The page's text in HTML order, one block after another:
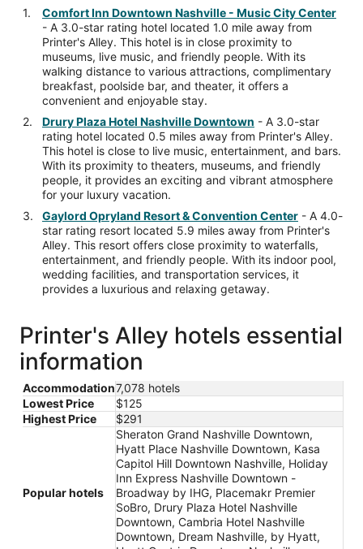
Comfort Inn Downtown Nashville - Music City Center
- A 3.0-star rating hotel located 1.0 mile away from
Printer's Alley. This hotel is in close proximity to
museums, live music, and friendly people. With its
walking distance to various attractions, complimentary
breakfast, poolside bar, and theater, it offers a
convenient and enjoyable stay.
Drury Plaza Hotel Nashville Downtown - A 3.0-star
rating hotel located 0.5 miles away from Printer's Alley.
This hotel is close to live music, entertainment, and bars.
With its proximity to theaters, museums, and friendly
people, it provides an exciting and vibrant atmosphere
for your luxury vacation.
Gaylord Opryland Resort & Convention Center - A 4.0-
star rating resort located 5.9 miles away from Printer's
Alley. This resort offers close proximity to waterfalls,
entertainment, and friendly people. With its indoor pool,
wedding facilities, and transportation services, it
provides a luxurious and relaxing getaway.
Printer's Alley hotels essential
information
Accommodation7,078 hotels
Lowest Price
$125
Highest Price
$291
Popular hotels
Sheraton Grand Nashville Downtown,
Hyatt Place Nashville Downtown, Kasa
Capitol Hill Downtown Nashville, Holiday
Inn Express Nashville Downtown -
Broadway by IHG, Placemakr Premier
SoBro, Drury Plaza Hotel Nashville
Downtown, Cambria Hotel Nashville
Downtown, Dream Nashville, by Hyatt,